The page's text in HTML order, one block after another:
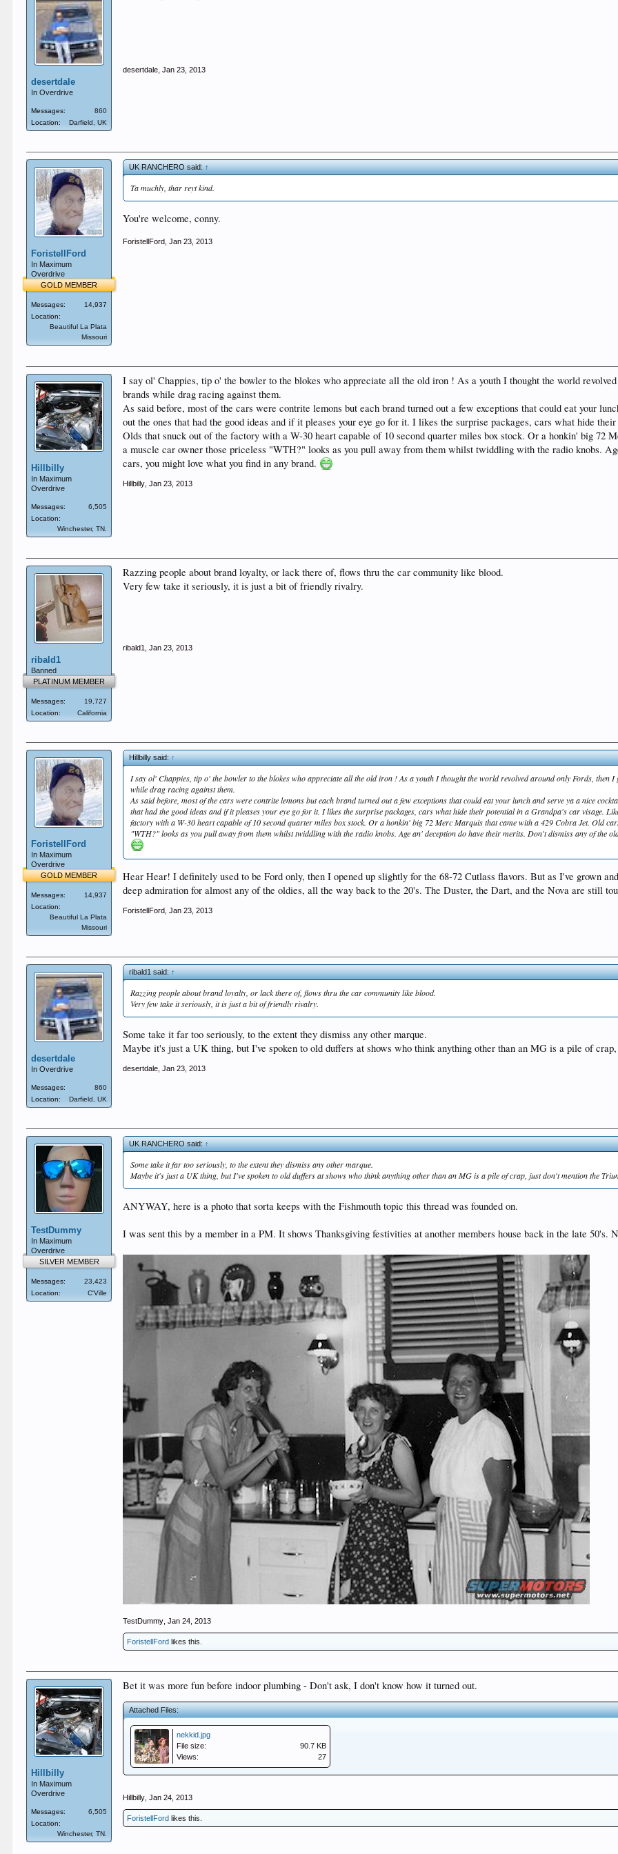
desertdale
In Overdrive
Messages:
860
Location:
Darfield, UK
desertdale Jan 23, 2013
ForistellFord
In Maximum
Overdrive
GOLD MEMBER
Messages:
14,937
Location:
Beautiful La Plata
Missouri
UK RANCHERO said:↑
Ta muchly, thar reyt kind.
You're welcome, conny.
ForistellFord Jan 23, 2013
Hillbilly
In Maximum
Overdrive
Messages:
6,505
Location:
Winchester, TN.
I say ol' Chappies, tip o' the bowler to the blokes who appreciate all the old iron ! As a youth I thought the world
brands while drag racing against them.
As said before, most of the cars were contrite lemons but each brand turned out a few exceptions that could eat your
out the ones that had the good ideas and if it pleases your eye go for it. I likes the surprise packages, cars what hide
Olds that snuck out of the factory with a W-30 heart capable of 10 second quarter miles box stock. Or a honkin' big 72
a muscle car owner those priceless "WTH?" looks as you pull away from them whilst twiddling with the radio knobs.
cars, you might love what you find in any brand.
Hillbilly Jan 23, 2013
ribald1
Banned
PLATINUM MEMBER
Messages:
19,727
Location:
California
Razzing people about brand loyalty, or lack there of, flows thru the car community like blood.
Very few take it seriously, it is just a bit of friendly rivalry.
ribald1 Jan 23, 2013
ForistellFord
In Maximum
Overdrive
GOLD MEMBER
Messages:
14,937
Location:
Beautiful La Plata
Missouri
Hillbilly said:↑
I say ol' Chappies, tip o' the bowler to the blokes who appreciate all the old iron ! As a youth I thought the world revolved around only Fords, then
while drag racing against them.
As said before, most of the cars were contrite lemons but each brand turned out a few exceptions that could eat your lunch and serve ya a nice
that had the good ideas and if it pleases your eye go for it. I likes the surprise packages, cars what hide their potential in a Grandpa's car visage.
factory with a W-30 heart capable of 10 second quarter miles box stock. Or a honkin' big 72 Merc Marquis that came with a 429 Cobra Jet. Old
"WTH?" looks as you pull away from them whilst twiddling with the radio knobs. Age an' deception do have their merits. Don't dismiss any of the
Hear Hear! I definitely used to be Ford only, then I opened up slightly for the 68-72 Cutlass flavors. But as I've grown
deep admiration for almost any of the oldies, all the way back to the 20's. The Duster, the Dart, and the Nova are still
ForistellFord Jan 23, 2013
desertdale
In Overdrive
Messages:
860
Location:
Darfield, UK
ribald1 said:↑
Razzing people about brand loyalty, or lack there of, flows thru the car community like blood.
Very few take it seriously, it is just a bit of friendly rivalry.
Some take it far too seriously, to the extent they dismiss any other marque.
Maybe it's just a UK thing, but I've spoken to old duffers at shows who think anything other than an MG is a pile of
desertdale Jan 23, 2013
TestDummy
In Maximum
Overdrive
SILVER MEMBER
Messages:
23,423
Location:
C'Ville
UK RANCHERO said:↑
Some take it far too seriously, to the extent they dismiss any other marque.
Maybe it's just a UK thing, but I've spoken to old duffers at shows who think anything other than an MG is a pile of crap, just don't mention the
ANYWAY, here is a photo that sorta keeps with the Fishmouth topic this thread was founded on.
I was sent this by a member in a PM. It shows Thanksgiving festivities at another members house back in the late 50's.
TestDummy Jan 24, 2013
ForistellFord likes this.
Hillbilly
In Maximum
Overdrive
Messages:
6,505
Location:
Winchester, TN.
Bet it was more fun before indoor plumbing - Don't ask, I don't know how it turned out.
Attached Files:
nekkid.jpg
File size:
90.7 KB
Views:
27
Hillbilly Jan 24, 2013
ForistellFord likes this.